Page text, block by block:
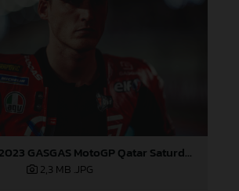
Pol Espargaro 2023 GASGAS MotoGP Qatar Saturday
2,3 MB .JPG